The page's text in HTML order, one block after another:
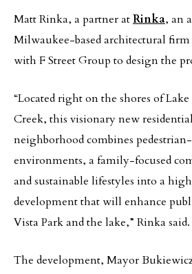
Matt Rinka, a partner atRinka, an
Milwaukee-based architectural
with F Street Group to design the
“Located right on the shores of
Creek, this visionary new
neighborhood combines
environments, a family-focused
and sustainable lifestyles into a
development that will enhance
Vista Park and the lake,” Rinka said.
The development, Mayor